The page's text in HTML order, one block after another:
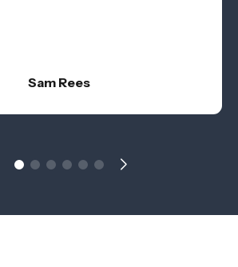
Sam Rees